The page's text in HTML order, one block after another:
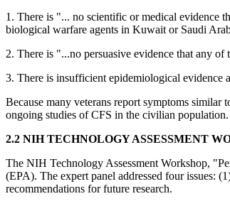
1. There is "... no scientific or medical evidence
biological warfare agents in Kuwait or Saudi
2. There is "...no persuasive evidence that any
3. There is insufficient epidemiological evidence
Because many veterans report symptoms
ongoing studies of CFS in the civilian population.
2.2 NIH TECHNOLOGY ASSESSMENT
The NIH Technology Assessment Workshop,
(EPA). The expert panel addressed four issues:
recommendations for future research.